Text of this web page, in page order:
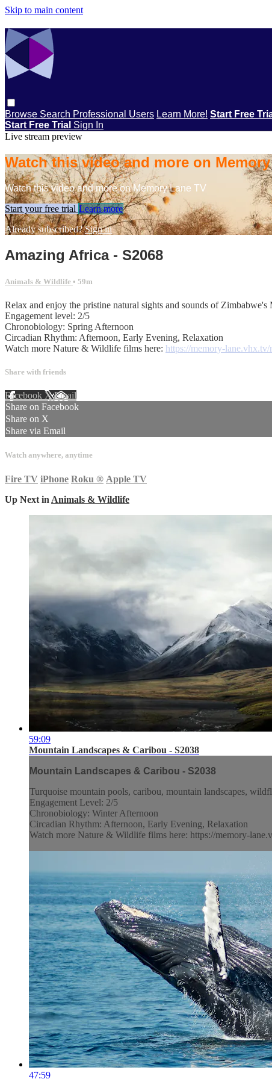
Skip to main content
Browse Search Professional Users Learn More! Start Free
Start Free Trial Sign In
Live stream preview
Watch this video and more on
Watch this video and more on Memory Lane TV
Start your free trial Learn more
Already subscribed?Sign in
Amazing Africa - S2068
Animals & Wildlife • 59m
Relax and enjoy the pristine natural sights and sounds of
Engagement level: 2/5
Chronobiology: Spring Afternoon
Circadian Rhythm: Afternoon, Early Evening, Relaxation
Watch more Nature & Wildlife films here: https://memory-
Share with friends
Facebook XEmail
Share on Facebook
Share on X
Share via Email
Watch anywhere, anytime
Fire TV iPhone Roku ® Apple TV
Up Next in Animals & Wildlife
59:09
Mountain Landscapes & Caribou - S2038
Mountain Landscapes & Caribou - S2038
Turquoise mountain pools, caribou, mountain landscapes,
Engagement Level: 2/5
Chronobiology: Winter Afternoon
Circadian Rhythm: Afternoon, Early Evening, Relaxation
Watch more Nature & Wildlife films here: https://memory-
47:59